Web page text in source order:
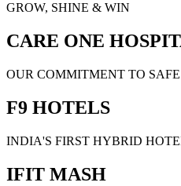
GROW, SHINE & WIN
CARE ONE
OUR COMMITMENT TO
F9 HOTELS
INDIA'S FIRST HYBRID
IFIT MASH